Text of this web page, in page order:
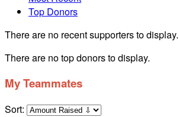
Top Donors
There are no recent supporters to display.
There are no top donors to display.
My Teammates
Sort: